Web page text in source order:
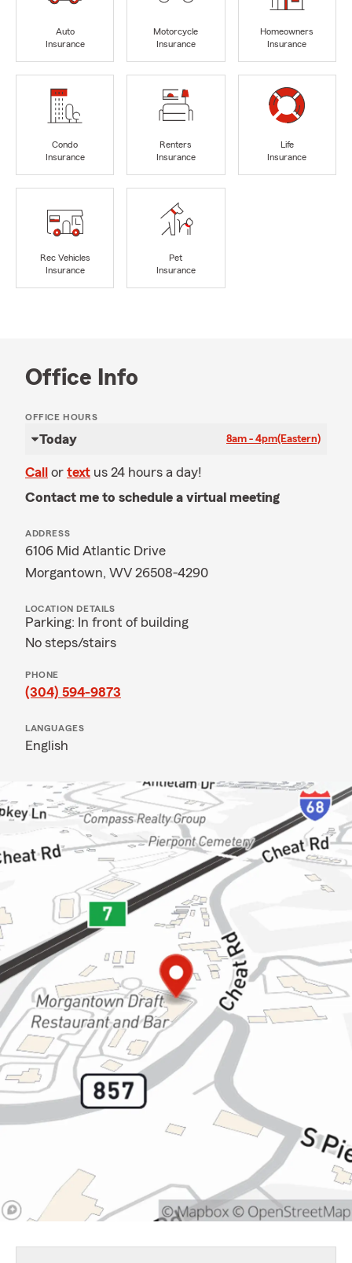
Auto
Insurance
Motorcycle
Insurance
Homeowners
Insurance
Condo
Insurance
Renters
Insurance
Life
Insurance
Rec Vehicles
Insurance
Pet
Insurance
Office Info
OFFICE HOURS
Today 8am - 4pm(Eastern)
Call or text us 24 hours a day!
Contact me to schedule a virtual meeting
ADDRESS
6106 Mid Atlantic Drive
Morgantown, WV 26508-4290
LOCATION DETAILS
Parking: In front of building
No steps/stairs
PHONE
(304) 594-9873
LANGUAGES
English